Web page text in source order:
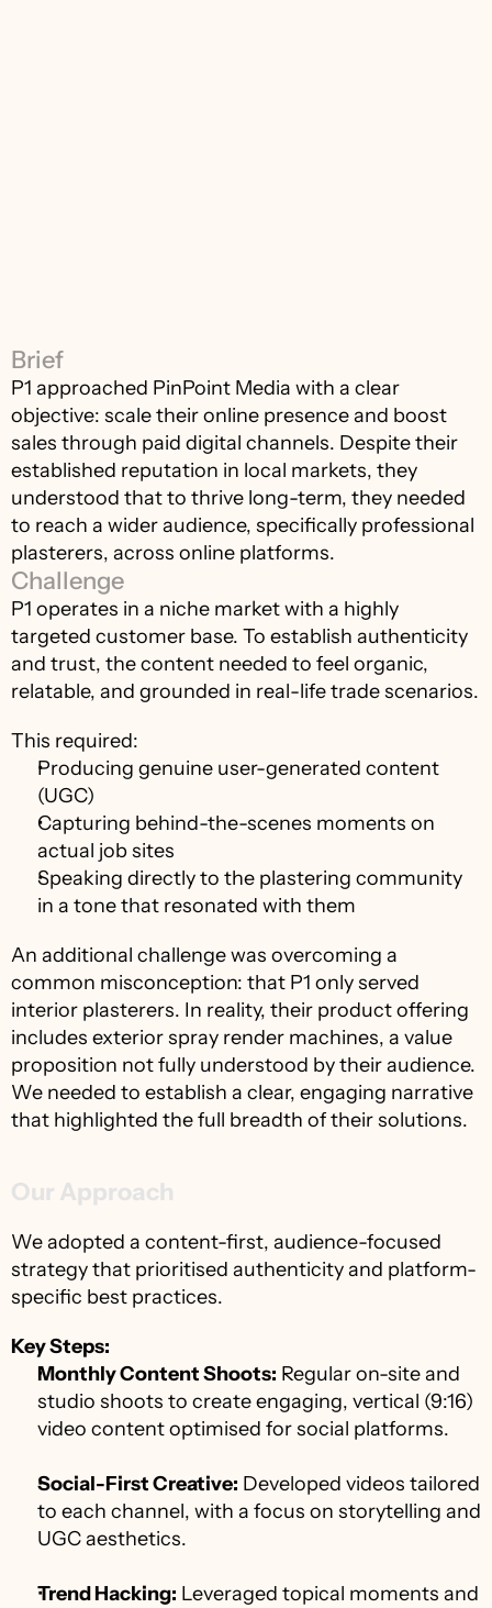
Brief
P1 approached PinPoint Media with a clear
objective: scale their online presence and boost
sales through paid digital channels. Despite their
established reputation in local markets, they
understood that to thrive long-term, they needed
to reach a wider audience, specifically professional
plasterers, across online platforms.
Challenge
P1 operates in a niche market with a highly
targeted customer base. To establish authenticity
and trust, the content needed to feel organic,
relatable, and grounded in real-life trade scenarios.
This required:
Producing genuine user-generated content
(UGC)
Capturing behind-the-scenes moments on
actual job sites
Speaking directly to the plastering community
in a tone that resonated with them
An additional challenge was overcoming a
common misconception: that P1 only served
interior plasterers. In reality, their product offering
includes exterior spray render machines, a value
proposition not fully understood by their audience.
We needed to establish a clear, engaging narrative
that highlighted the full breadth of their solutions.
Our Approach
We adopted a content-first, audience-focused
strategy that prioritised authenticity and platform-
specific best practices.
Key Steps:
Monthly Content Shoots: Regular on-site and
studio shoots to create engaging, vertical (9:16)
video content optimised for social platforms.
Social-First Creative: Developed videos tailored
to each channel, with a focus on storytelling and
UGC aesthetics.
Trend Hacking: Leveraged topical moments and